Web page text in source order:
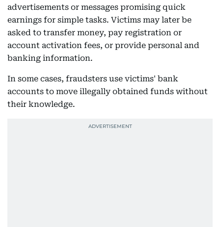
advertisements or messages promising quick
earnings for simple tasks. Victims may later be
asked to transfer money, pay registration or
account activation fees, or provide personal and
banking information.
In some cases, fraudsters use victims' bank
accounts to move illegally obtained funds without
their knowledge.